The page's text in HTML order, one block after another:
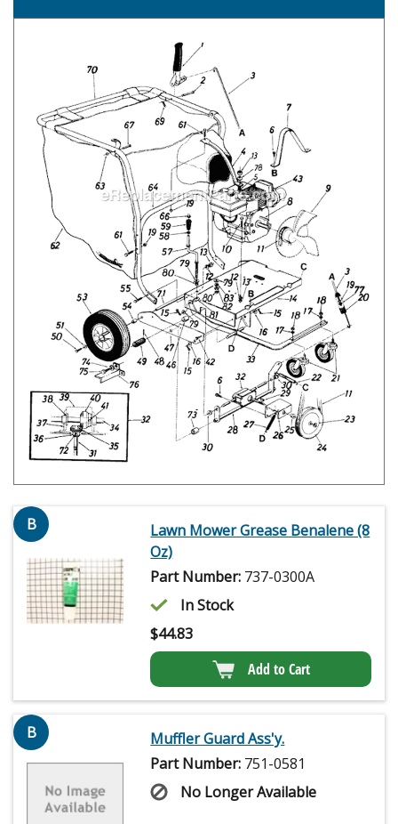
B
Lawn Mower Grease Benalene (8
Oz)
Part Number: 737-0300A
In Stock
$44.83
Add to Cart
B
Muffler Guard Ass'y.
Part Number: 751-0581
No Longer Available